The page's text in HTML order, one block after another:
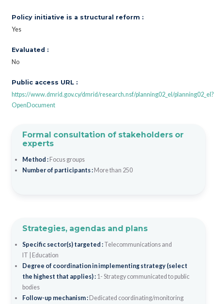
Policy initiative is a structural reform :
Yes
Evaluated :
No
Public access URL :
https://www.dmrid.gov.cy/dmrid/research.nsf/planning02_el/planning02_el?
OpenDocument
Formal consultation of stakeholders or
experts
Method : Focus groups
Number of participants : More than 250
Strategies, agendas and plans
Specific sector(s) targeted : Telecommunications and
IT
Education
Degree of coordination in implementing strategy (select
the highest that applies) : 1- Strategy communicated to public
bodies
Follow-up mechanism : Dedicated coordinating/monitoring